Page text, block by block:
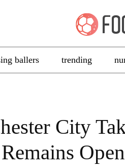
ballers trending
City
Open